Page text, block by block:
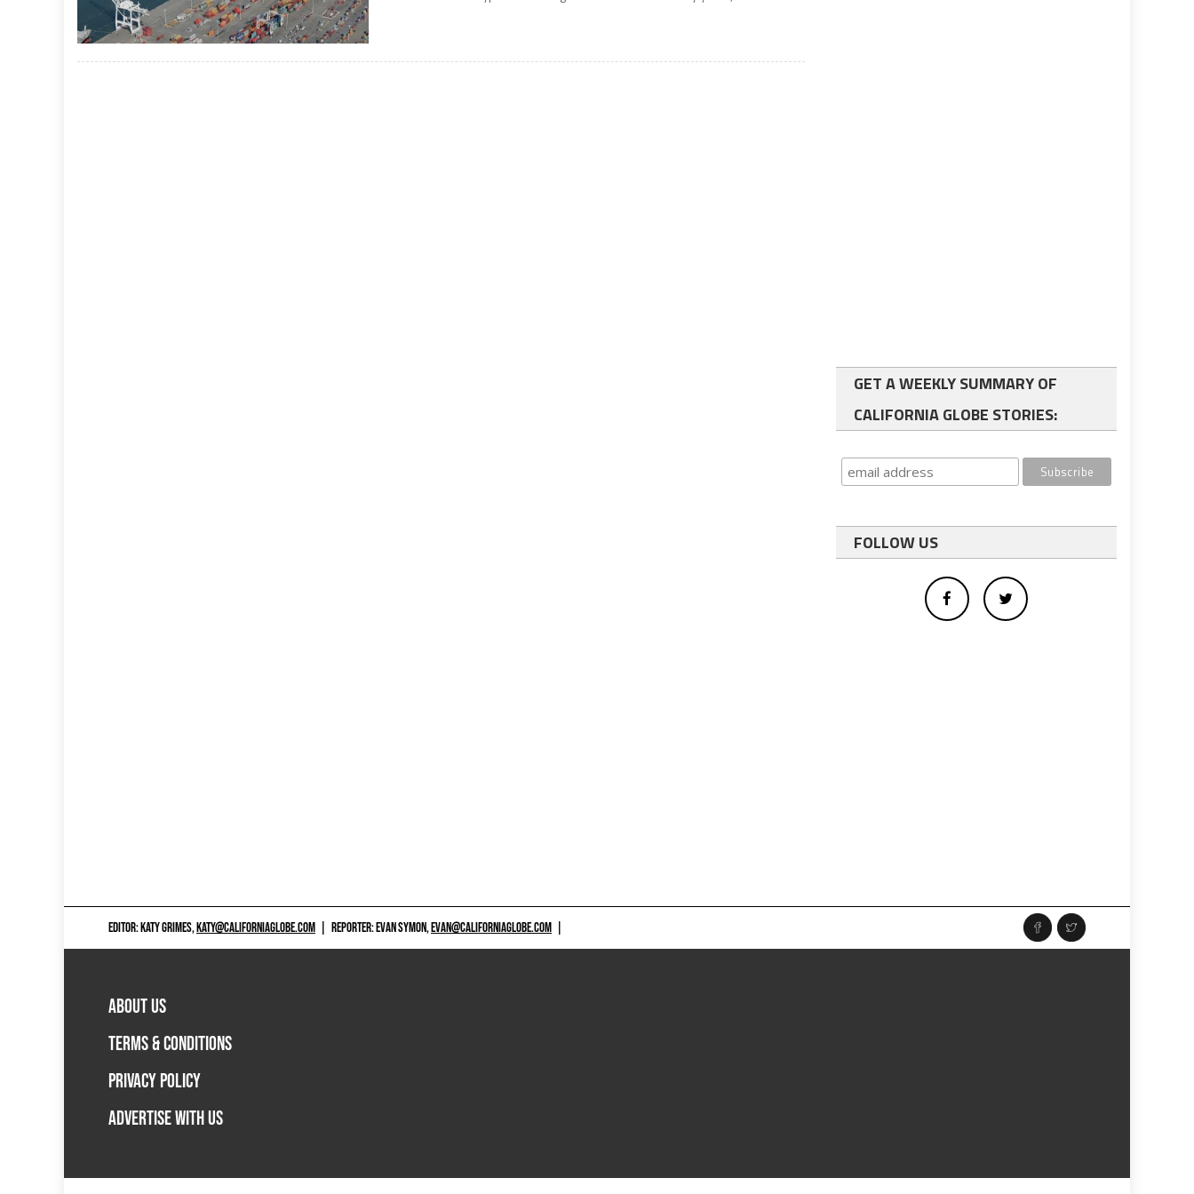
GET A WEEKLY SUMMARY OF
CALIFORNIA GLOBE STORIES:
FOLLOW US
EDITOR: KATY GRIMES,KATY@CALIFORNIAGLOBE.COM REPORTER: EVAN SYMON,EVAN@CALIFORNIAGLOBE.COM
ABOUT US
TERMS & CONDITIONS
PRIVACY POLICY
ADVERTISE WITH US